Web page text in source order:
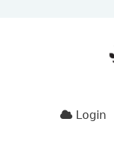
Login